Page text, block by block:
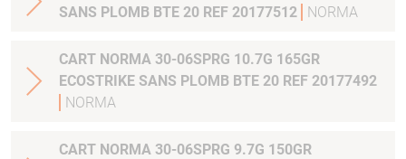
SANS PLOMB BTE 20 REF 20177512
NORMA
CART NORMA 30-06SPRG 10.7G 165GR
ECOSTRIKE SANS PLOMB BTE 20 REF 20177492
NORMA
CART NORMA 30-06SPRG 9.7G 150GR